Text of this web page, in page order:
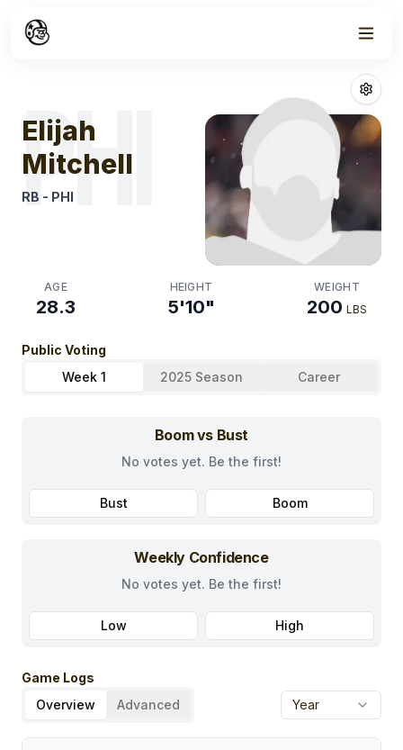
Elijah Mitchell
PHI
Elijah
Mitchell
RB - PHI
AGE
28.3
HEIGHT
5'10"
WEIGHT
200 LBS
Public Voting
Week 1
2025 Season Career
Boom vs Bust
No votes yet. Be the first!
Bust Boom
Weekly Confidence
No votes yet. Be the first!
Low High
Game Logs
Overview
Advanced Year